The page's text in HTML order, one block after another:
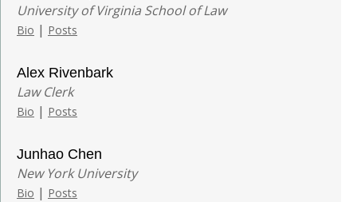
University of Virginia School of Law
Bio | Posts
Alex Rivenbark
Law Clerk
Bio | Posts
Junhao Chen
New York University
Bio | Posts